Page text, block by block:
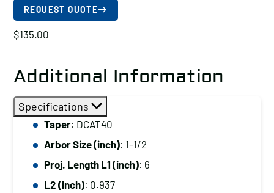
REQUEST QUOTE
$135.00
Additional Information
Specifications
Taper: DCAT40
Arbor Size (inch): 1-1/2
Proj. Length L1 (inch): 6
L2 (inch): 0.937